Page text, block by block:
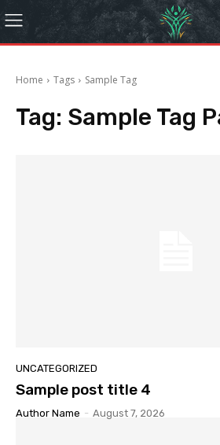
Home Tags Sample Tag
Tag: Sample Tag
UNCATEGORIZED
Sample post title 4
Author Name - August 7, 2026